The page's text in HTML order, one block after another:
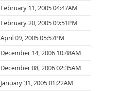
February 11, 2005 04:47AM
February 20, 2005 09:51PM
April 09, 2005 05:57PM
December 14, 2006 10:48AM
December 08, 2006 02:35AM
January 31, 2005 01:22AM